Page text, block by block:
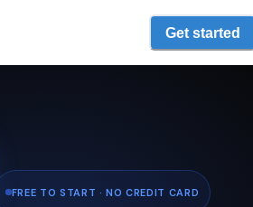
Get started
FREE TO START · NO CREDIT CARD